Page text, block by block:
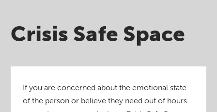
Crisis Safe Space
If you are concerned about the emotional state
of the person or believe they need out of hours